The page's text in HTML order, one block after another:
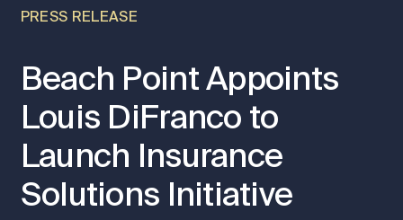
PRESS RELEASE
Beach Point Appoints
Louis DiFranco to
Launch Insurance
Solutions Initiative